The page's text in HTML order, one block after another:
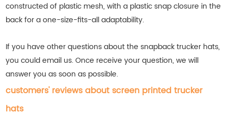
constructed of plastic mesh, with a plastic snap closure in the
back for a one-size-fits-all adaptability.
If you have other questions about the snapback trucker hats,
you could email us. Once receive your question, we will
answer you as soon as possible.
customers' reviews about screen printed trucker
hats